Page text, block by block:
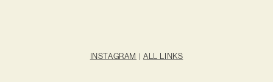
INSTAGRAM | ALL LINKS